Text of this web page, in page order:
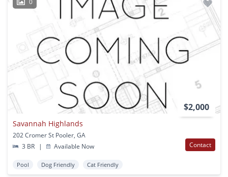
0
$2,000
Savannah Highlands
202 Cromer St Pooler, GA
3 BR
| Available Now Contact
Pool Dog Friendly Cat Friendly